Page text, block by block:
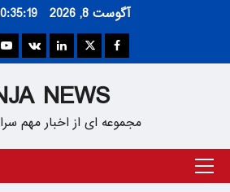
آگوست 8, 2026 AM
Facebook
Twitter
Linkedin
VK
NEWS
مجموعه ای از اخبار مهم
Primary